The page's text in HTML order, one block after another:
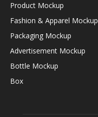
Product Mockup
Fashion & Apparel Mockup
Packaging Mockup
Advertisement Mockup
Bottle Mockup
Box